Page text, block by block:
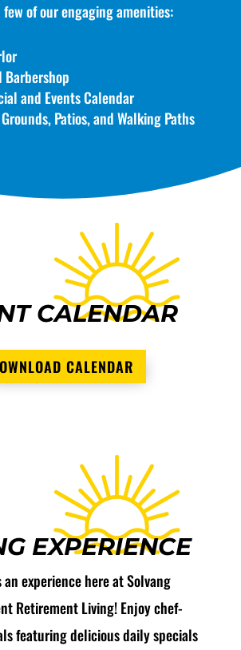
of our engaging amenities:
Barbershop
and Events Calendar
Patios, and Walking Paths
CALENDAR
CALENDAR
EXPERIENCE
an experience here at Solvang
Retirement Living! Enjoy chef-
featuring delicious daily specials